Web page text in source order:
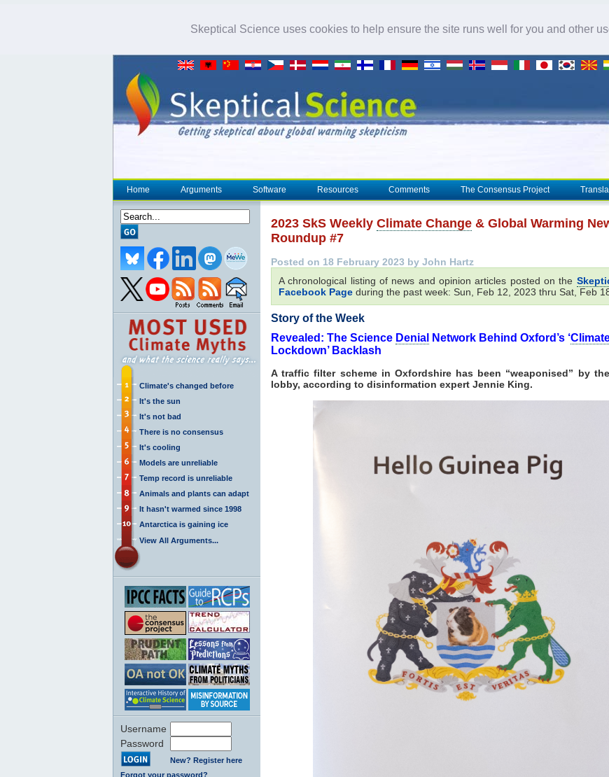
Skeptical Science uses cookies to help ensure the site runs well for you and other
Home Arguments Software Resources Comments The Consensus Project
Climate's changed before
It's the sun
It's not bad
There is no consensus
It's cooling
Models are unreliable
Temp record is unreliable
Animals and plants can adapt
It hasn't warmed since 1998
Antarctica is gaining ice
View All Arguments...
Username
Password
New? Register here
Forgot your password?
2023 SkS Weekly Climate Change & Global Warming
Roundup #7
Posted on 18 February 2023 by John Hartz
A chronological listing of news and opinion articles posted on the
Facebook Page during the past week: Sun, Feb 12, 2023 thru Sat, Feb
Story of the Week
Revealed: The Science Denial Network Behind Oxford’s ‘
Lockdown’ Backlash
A traffic filter scheme in Oxfordshire has been “weaponised” by
lobby, according to disinformation expert Jennie King.